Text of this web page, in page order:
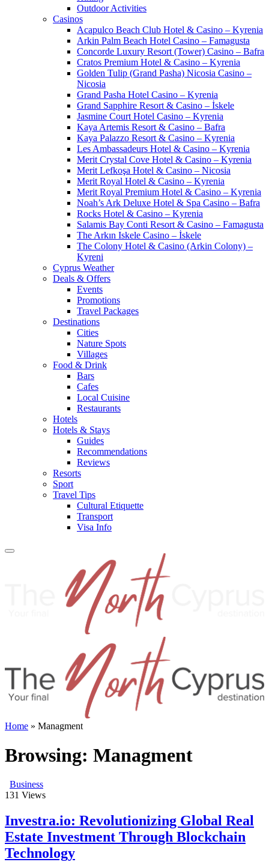
Outdoor Activities
Casinos
Acapulco Beach Club Hotel & Casino – Kyrenia
Arkin Palm Beach Hotel Casino – Famagusta
Concorde Luxury Resort (Tower) Casino – Bafra
Cratos Premium Hotel & Casino – Kyrenia
Golden Tulip (Grand Pasha) Nicosia Casino –
Nicosia
Grand Pasha Hotel Casino – Kyrenia
Grand Sapphire Resort & Casino – İskele
Jasmine Court Hotel Casino – Kyrenia
Kaya Artemis Resort & Casino – Bafra
Kaya Palazzo Resort & Casino – Kyrenia
Les Ambassadeurs Hotel & Casino – Kyrenia
Merit Crystal Cove Hotel & Casino – Kyrenia
Merit Lefkoşa Hotel & Casino – Nicosia
Merit Royal Hotel & Casino – Kyrenia
Merit Royal Premium Hotel & Casino – Kyrenia
Noah’s Ark Deluxe Hotel & Spa Casino – Bafra
Rocks Hotel & Casino – Kyrenia
Salamis Bay Conti Resort & Casino – Famagusta
The Arkın Iskele Casino – İskele
The Colony Hotel & Casino (Arkin Colony) –
Kyreni
Cyprus Weather
Deals & Offers
Events
Promotions
Travel Packages
Destinations
Cities
Nature Spots
Villages
Food & Drink
Bars
Cafes
Local Cuisine
Restaurants
Hotels
Hotels & Stays
Guides
Recommendations
Reviews
Resorts
Sport
Travel Tips
Cultural Etiquette
Transport
Visa Info
Home » Managment
Browsing: Managment
Business
131 Views
Investra.io: Revolutionizing Global Real
Estate Investment Through Blockchain
Technology